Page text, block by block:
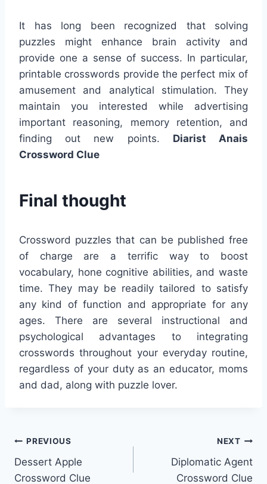
It has long been recognized that solving
puzzles might enhance brain activity and
provide one a sense of success. In particular,
printable crosswords provide the perfect mix of
amusement and analytical stimulation. They
maintain you interested while advertising
important reasoning, memory retention, and
finding out new points. Diarist Anais
Crossword Clue
Final thought
Crossword puzzles that can be published free
of charge are a terrific way to boost
vocabulary, hone cognitive abilities, and waste
time. They may be readily tailored to satisfy
any kind of function and appropriate for any
ages. There are several instructional and
psychological advantages to integrating
crosswords throughout your everyday routine,
regardless of your duty as an educator, moms
and dad, along with puzzle lover.
Post
navigation
PREVIOUS
Dessert Apple
Crossword Clue
NEXT
Diplomatic Agent
Crossword Clue